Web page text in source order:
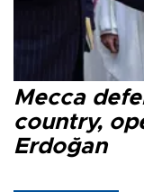
Mecca
country,
Erdoğan